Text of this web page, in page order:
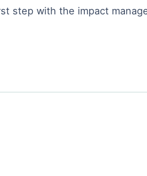
step with the impact